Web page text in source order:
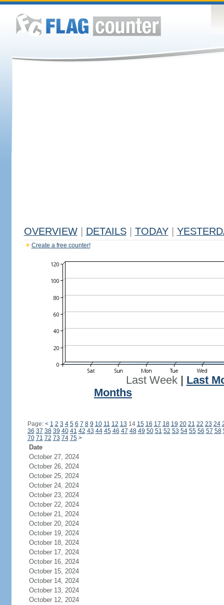
OVERVIEW DETAILS TODAY
Create a free counter!
Last Week| Last
Months
Page: < 1 2 3 4 5 6 7 8 9 10 11 12 13 14 15 16 17 18 19 20 21 22 23 24
36 37 38 39 40 41 42 43 44 45 46 47 48 49 50 51 52 53 54 55 56 57 58
70 71 72 73 74 75 >
Date
October 27, 2024
October 26, 2024
October 25, 2024
October 24, 2024
October 23, 2024
October 22, 2024
October 21, 2024
October 20, 2024
October 19, 2024
October 18, 2024
October 17, 2024
October 16, 2024
October 15, 2024
October 14, 2024
October 13, 2024
October 12, 2024